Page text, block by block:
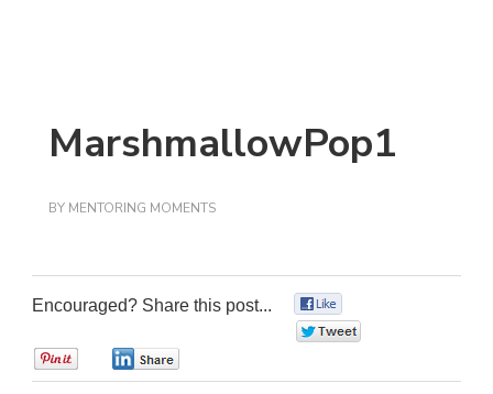
MarshmallowPop1
BY MENTORING MOMENTS
Encouraged? Share this post...